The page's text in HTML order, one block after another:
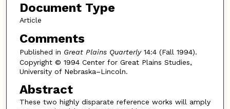
Document Type
Article
Comments
Published in Great Plains Quarterly14:4 (Fall 1994).
Copyright © 1994 Center for Great Plains Studies,
University of Nebraska–Lincoln.
Abstract
These two highly disparate reference works will amply